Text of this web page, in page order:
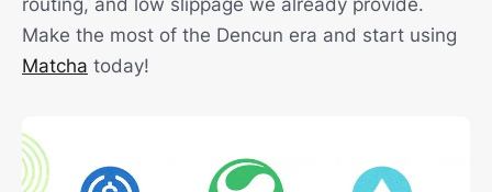
Make the most of the Dencun era and start using
Matcha today!